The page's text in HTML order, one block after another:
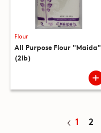
Flour
All Purpose Flour "Maida"
(2lb)
1 2